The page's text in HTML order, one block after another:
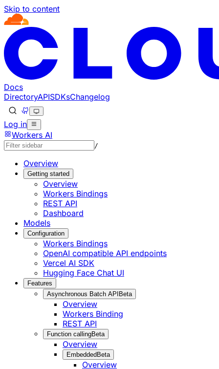
Skip to content
Documentation Index
Fetch the complete documentation index at: https://
Use this file to discover all available pages before
Docs
DirectoryAPISDKsChangelog
Log in
Workers AI
/
Overview
Getting started
Overview
Workers Bindings
REST API
Dashboard
Models
Configuration
Workers Bindings
OpenAI compatible API endpoints
Vercel AI SDK
Hugging Face Chat UI
Features
Asynchronous Batch API Beta
Overview
Workers Binding
REST API
Function callingBeta
Overview
Embedded Beta
Overview